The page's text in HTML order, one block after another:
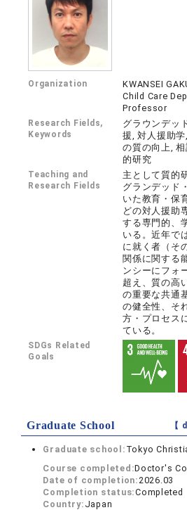
Organization
KWANSEI
Child Care
Professor
Research Fields,
Keywords
グラウンデッ
援, 対人援助
の質の向上,
的研究
Teaching and
Research Fields
主として質的
グランデッド
いた教育・保
どの対人援助
する専門的、
いる。近年で
に就く者（そ
関係に関する
ンシーにフォ
超え、質の高
の重要な共通
の健全性、そ
方・プロセス
ている。
SDGs Related
Goals
Graduate School 【
Graduate school: Tokyo
Course completed:Doctor's
Date of completion: 2026.03
Completion status:Completed
Country: Japan